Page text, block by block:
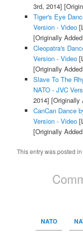
3rd, 2014]
Tiger's Eye
Version - Video
[Originally
Cleopatra's
Version - Video
[Originally
Slave To The
NATO - JVC
2014] [Originally
CanCan Dance
Version - Video
[Originally
This entry was posted
NATO